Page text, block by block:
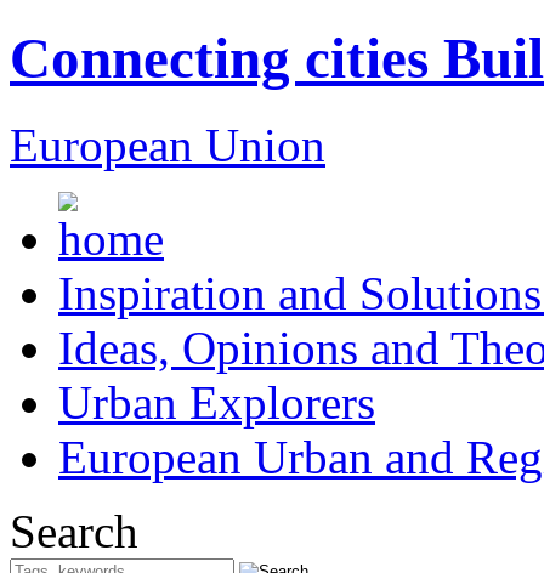
Connecting cities
European Union
Inspiration and
Ideas, Opinions and
Urban Explorers
European Urban and
Search